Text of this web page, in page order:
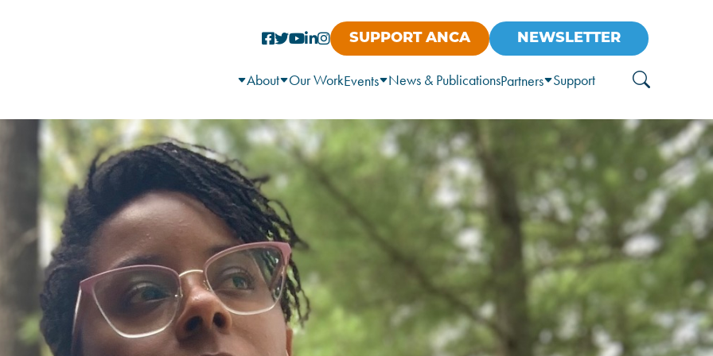
SUPPORT ANCA NEWSLETTER
About Our WorkEvents News & PublicationsPartners Support